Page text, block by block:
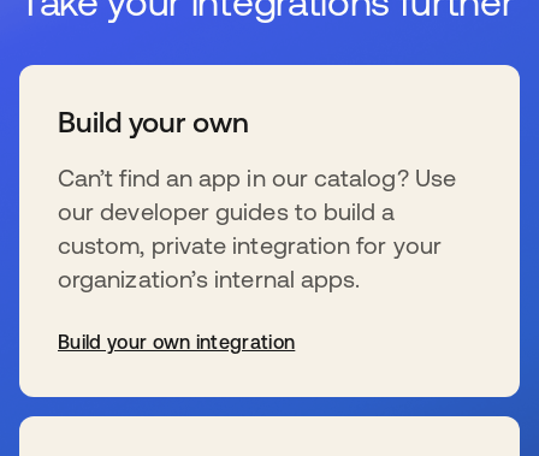
Build your own
Can’t find an app in our catalog? Use
our developer guides to build a
custom, private integration for your
organization’s internal apps.
Build your own integration